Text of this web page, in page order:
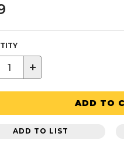
+
ADD TO
ADD TO LIST